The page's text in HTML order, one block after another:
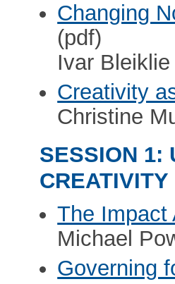
Changing
(pdf)
Ivar
Creativity
Christine
SESSION 1:
CREATIVITY
The Impact
Michael
Governing